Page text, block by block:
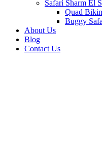
Safari Sharm El
Quad
Buggy
About Us
Blog
Contact Us